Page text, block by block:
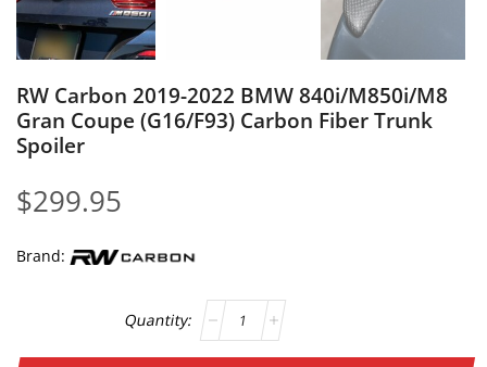
RW Carbon 2019-2022 BMW 840i/M850i/M8
Gran Coupe (G16/F93) Carbon Fiber Trunk
Spoiler
$299.95
Brand: